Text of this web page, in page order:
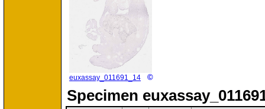
euxassay_011691_14 ©
Specimen